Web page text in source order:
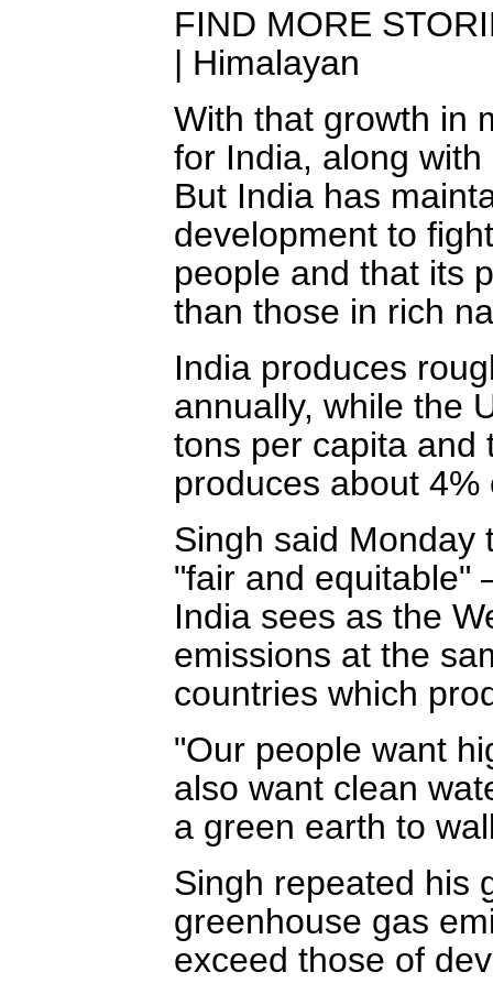
FIND MORE
| Himalayan
With that growth in
for India, along
But India has
development to
people and that its
than those in rich
India produces
annually, while the
tons per capita and
produces about
Singh said Monday
"fair and equitable"
India sees as the
emissions at the
countries which
"Our people want
also want clean
a green earth to
Singh repeated his
greenhouse gas
exceed those of